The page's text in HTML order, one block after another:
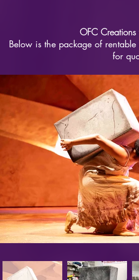
OFC
Below is the package of
for